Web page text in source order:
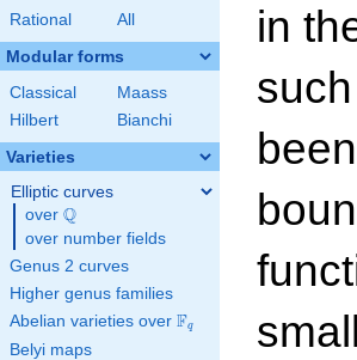
Rational All
Modular forms
Classical
Maass
Hilbert
Bianchi
Varieties
Elliptic curves
over \Q
Q
over number fields
Genus 2 curves
Higher genus families
Abelian varieties over \F_{q}
Fq
Belyi maps
in